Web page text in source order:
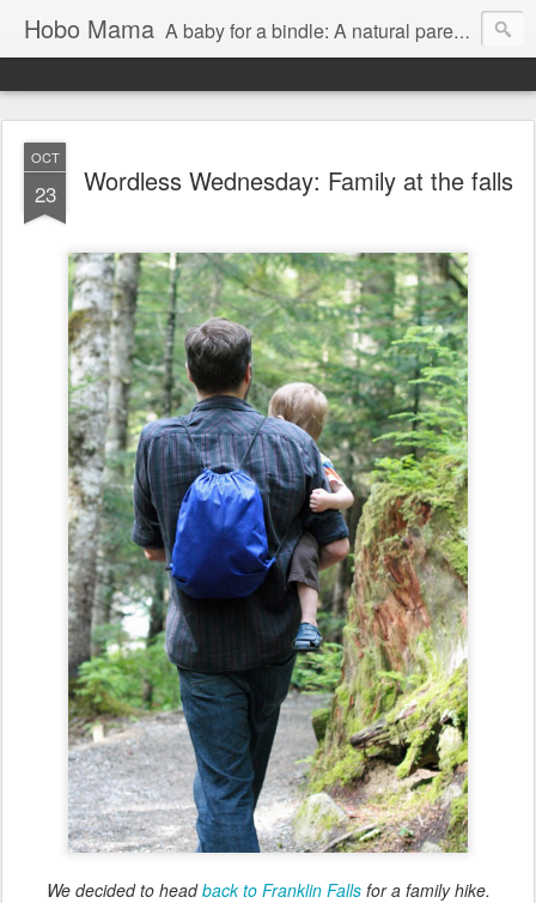
Hobo Mama A baby for a bindle: A natural parenting blog
OCT
23 Wordless Wednesday: Family at the falls
We decided to headback to Franklin Fallsfor a family hike.